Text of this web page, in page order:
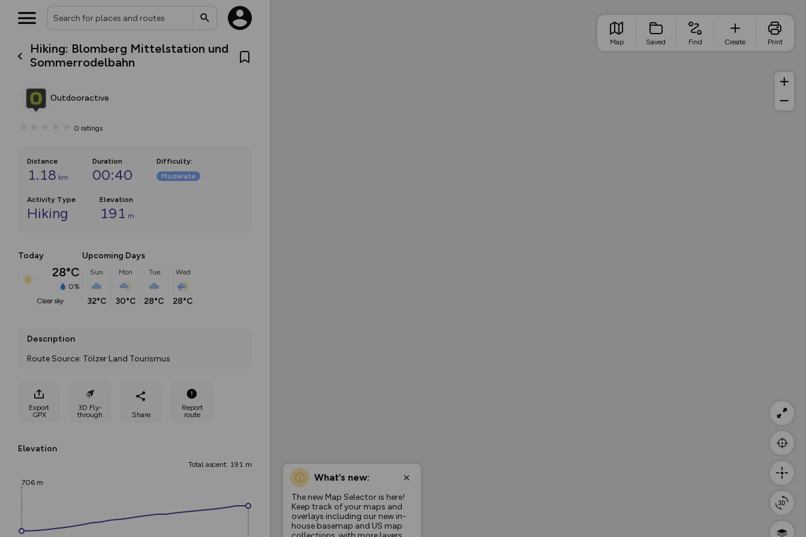
Hiking: Blomberg Mittelstation und
Sommerrodelbahn
Outdooractive
0 ratings
Distance
1.18 km
Duration
00:40
Difficulty:
Moderate
Activity Type
Hiking
Elevation
191 m
Today
28°C
0%
clear sky
Upcoming Days
Sun
32°C
Mon
30°C
Tue
28°C
Wed
28°C
Description
Route Source: Tölzer Land Tourismus
Export
GPX
3D Fly-
through
Share
Report
route
Elevation
Total ascent: 191 m
706 m What’s new:
The new Map Selector is here!
Keep track of your maps and
overlays including our new in-
house basemap and US map
Map Saved Find Create Print